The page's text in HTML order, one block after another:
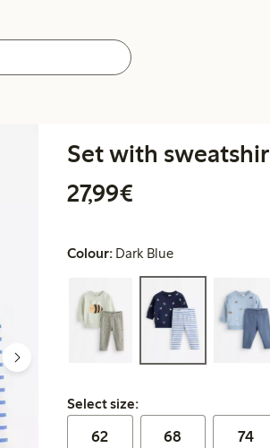
Set with
27,99€
Colour: Dark Blue
Select size:
Select size:
62 68 74